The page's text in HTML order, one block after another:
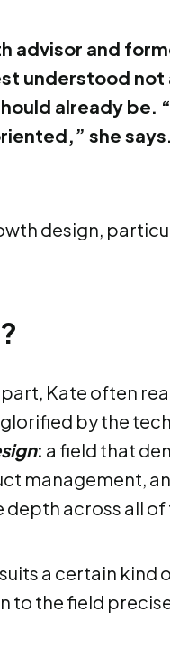
advisor and
understood not
already be.
she
design,
Kate often
glorified by the
: a field that
management,
depth across all of
a certain kind
to the field